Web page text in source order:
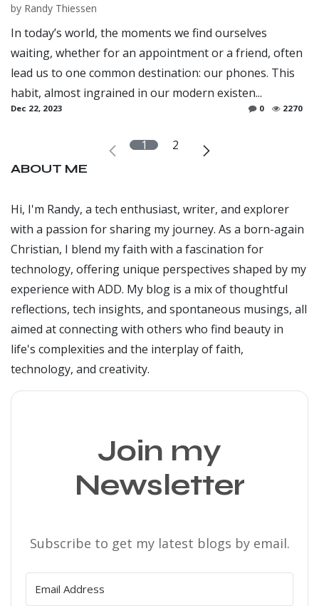
by Randy Thiessen
In today’s world, the moments we find ourselves
waiting, whether for an appointment or a friend, often
lead us to one common destination: our phones. This
habit, almost ingrained in our modern existen...
Dec 22, 2023 0 2270
1 2
ABOUT ME
Hi, I'm Randy, a tech enthusiast, writer, and explorer
with a passion for sharing my journey. As a born-again
Christian, I blend my faith with a fascination for
technology, offering unique perspectives shaped by my
experience with ADD. My blog is a mix of thoughtful
reflections, tech insights, and spontaneous musings, all
aimed at connecting with others who find beauty in
life's complexities and the interplay of faith,
technology, and creativity.
Join my
Newsletter
Subscribe to get my latest blogs by email.